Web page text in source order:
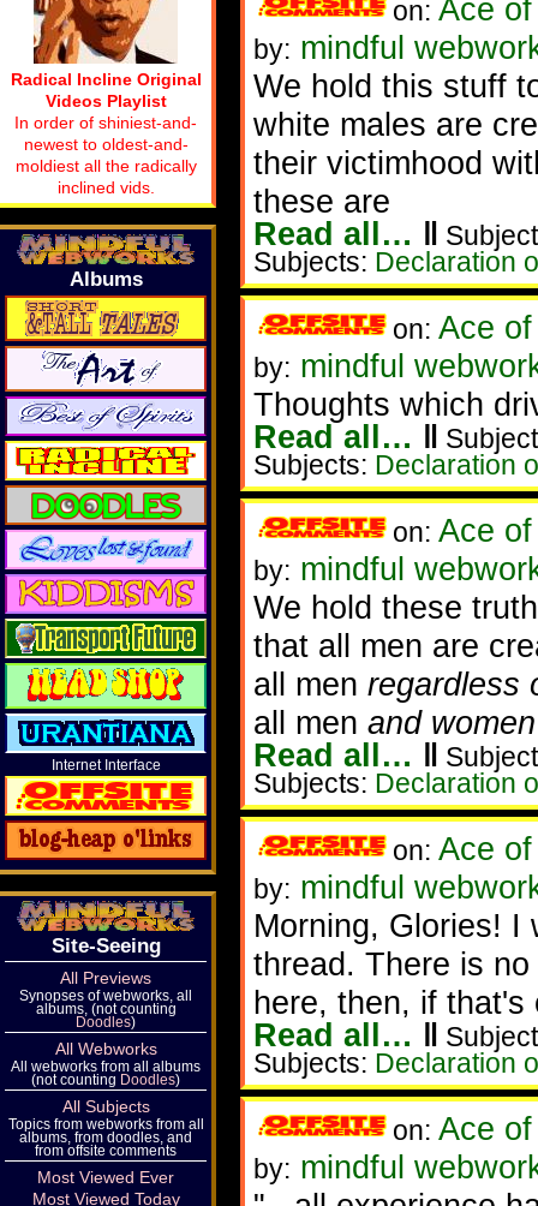
on: Ace
by: mindful
We hold this stuff
white males are
their victimhood
these are
Read all… ‖
Subjects: Declaration
on: Ace
by: mindful
Thoughts which
Read all… ‖
Subjects: Declaration
on: Ace
by: mindful
We hold these
that all men are
all men regardless
all men and women
Read all… ‖
Subjects: Declaration
on: Ace
by: mindful
Morning, Glories! I
thread. There is
here, then, if that's
Read all… ‖
Subjects: Declaration
on: Ace
by: mindful
Radical Incline Original
Videos Playlist
In order of shiniest-and-
newest to oldest-and-
moldiest all the radically
inclined vids.
Albums
Internet Interface
Site-Seeing
All Previews
Synopses of webworks, all
albums, (not counting
Doodles)
All Webworks
All webworks from all albums
(not counting Doodles)
All Subjects
Topics from webworks from all
albums, from doodles, and
from offsite comments
Most Viewed Ever
Most Viewed Today